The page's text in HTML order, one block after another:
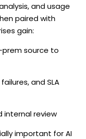
and usage
paired with
gain:
source to
and SLA
internal review
important for AI